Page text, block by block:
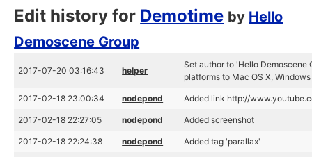
Edit history for Demotime by Hello
Demoscene Group
2017-07-20 03:16:43 helper
Set author to 'Hello Demoscene
platforms to Mac OS X, Windows
2017-02-18 23:00:34 nodepond Added link http://
2017-02-18 22:27:05 nodepond Added screenshot
2017-02-18 22:24:38 nodepond Added tag 'parallax'